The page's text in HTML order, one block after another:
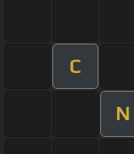
C
N